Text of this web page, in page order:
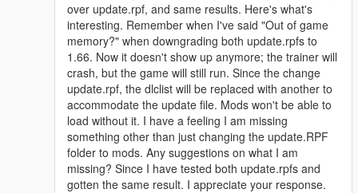
over update.rpf, and same results. Here's what's
interesting. Remember when I've said "Out of game
memory?" when downgrading both update.rpfs to
1.66. Now it doesn't show up anymore; the trainer will
crash, but the game will still run. Since the change
update.rpf, the dlclist will be replaced with another to
accommodate the update file. Mods won't be able to
load without it. I have a feeling I am missing
something other than just changing the update.RPF
folder to mods. Any suggestions on what I am
missing? Since I have tested both update.rpfs and
gotten the same result. I appreciate your response.